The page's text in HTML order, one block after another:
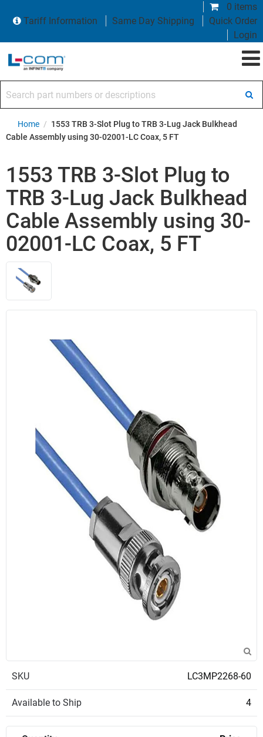
0 items
Tariff Information
Same Day Shipping
Quick Order
Login
Home / 1553 TRB 3-Slot Plug to TRB 3-Lug Jack Bulkhead
Cable Assembly using 30-02001-LC Coax, 5 FT
1553 TRB 3-Slot Plug to
TRB 3-Lug Jack Bulkhead
Cable Assembly using 30-
02001-LC Coax, 5 FT
SKU LC3MP2268-60
Available to Ship 4